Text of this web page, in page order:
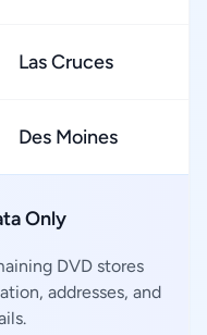
Las Cruces
Des Moines
Only
DVD stores
addresses, and